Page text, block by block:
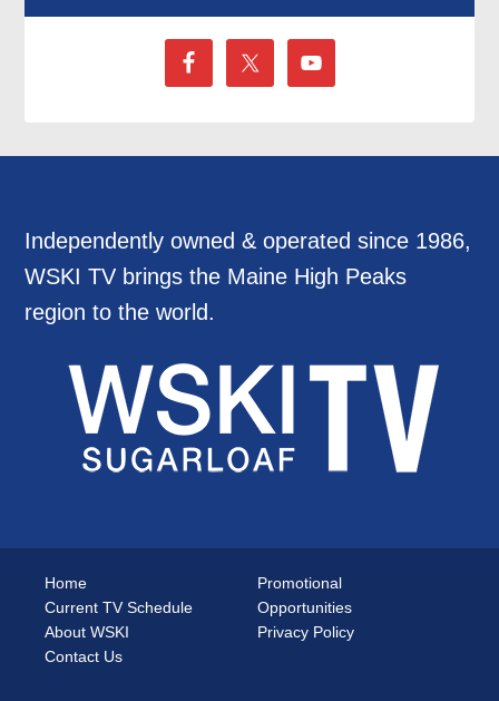
Independently owned & operated since 1986,
WSKI TV brings the Maine High Peaks
region to the world.
Home
Current TV Schedule
About WSKI
Contact Us
Promotional
Opportunities
Privacy Policy